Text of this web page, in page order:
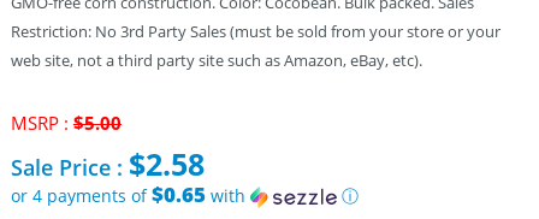
Restriction: No 3rd Party Sales (must be sold from your store or your
web site, not a third party site such as Amazon, eBay, etc).
MSRP : $5.00Original
was:
$5.00.
Sale Price : $2.58
or 4 payments of$0.65with
ⓘ